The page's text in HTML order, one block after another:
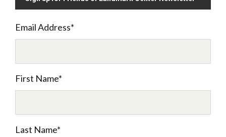
Email Address*
First Name*
Last Name*